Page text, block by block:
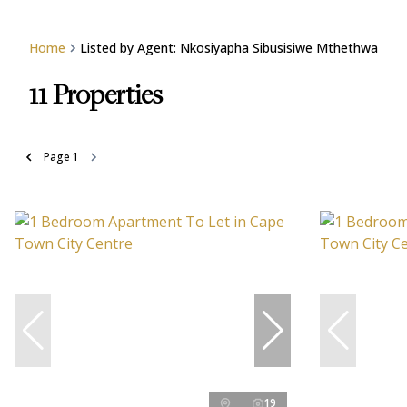
Home Listed by Agent: Nkosiyapha Sibusisiwe Mthethwa
11Properties
Page 1
19